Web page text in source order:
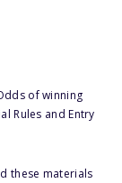
of winning
Rules and Entry
these materials